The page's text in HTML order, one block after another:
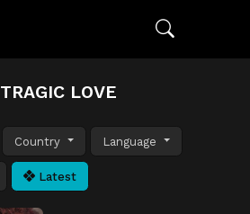
TRAGIC LOVE
Country Language
Latest